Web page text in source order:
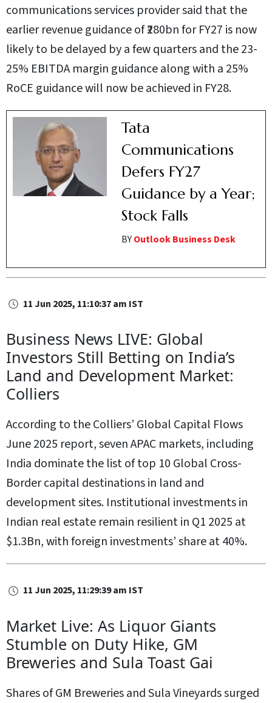
communications services provider said that the
earlier revenue guidance of ₹280bn for FY27 is now
likely to be delayed by a few quarters and the 23-
25% EBITDA margin guidance along with a 25%
RoCE guidance will now be achieved in FY28.
Tata
Communications
Defers FY27
Guidance by a Year;
Stock Falls
BYOutlook Business Desk
11 Jun 2025, 11:10:37 am IST
Business News LIVE: Global
Investors Still Betting on India’s
Land and Development Market:
Colliers
According to the Colliers’ Global Capital Flows
June 2025 report, seven APAC markets, including
India dominate the list of top 10 Global Cross-
Border capital destinations in land and
development sites. Institutional investments in
Indian real estate remain resilient in Q1 2025 at
$1.3Bn, with foreign investments’ share at 40%.
11 Jun 2025, 11:29:39 am IST
Market Live: As Liquor Giants
Stumble on Duty Hike, GM
Breweries and Sula Toast Gai
Shares of GM Breweries and Sula Vineyards surged